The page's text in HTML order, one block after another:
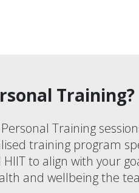
Training?
Training
training program
to align with your
and wellbeing the